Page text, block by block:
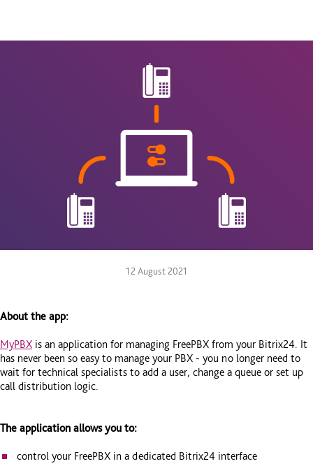
12 August 2021
About the app:
MyPBX is an application for managing FreePBX from your Bitrix24. It
has never been so easy to manage your PBX - you no longer need to
wait for technical specialists to add a user, change a queue or set up
call distribution logic.
The application allows you to:
control your FreePBX in a dedicated Bitrix24 interface